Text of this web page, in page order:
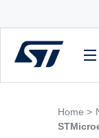
Home >